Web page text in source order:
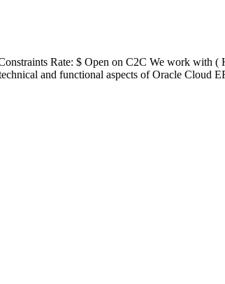
Rate: $ Open on C2C We work with (
and functional aspects of Oracle Cloud